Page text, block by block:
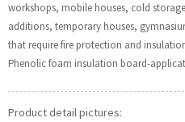
workshops, mobile houses, cold
additions, temporary houses,
that require fire protection and
Phenolic foam insulation board-
Product detail pictures: